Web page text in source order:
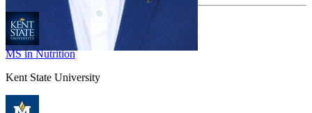
MS in Nutrition
Kent State University